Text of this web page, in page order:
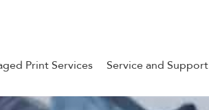
Print Services Service and Support